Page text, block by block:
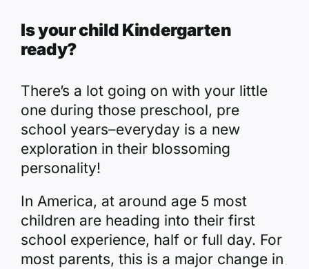
Is your child Kindergarten
ready?
There’s a lot going on with your little
one during those preschool, pre
school years–everyday is a new
exploration in their blossoming
personality!
In America, at around age 5 most
children are heading into their first
school experience, half or full day. For
most parents, this is a major change in